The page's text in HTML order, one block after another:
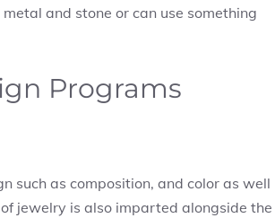
and stone or can use something
Programs
such as composition, and color as well
jewelry is also imparted alongside the